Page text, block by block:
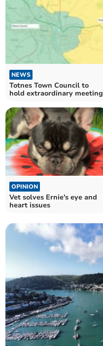
NEWS
Totnes Town Council to
hold extraordinary meeting
OPINION
Vet solves Ernie's eye and
heart issues